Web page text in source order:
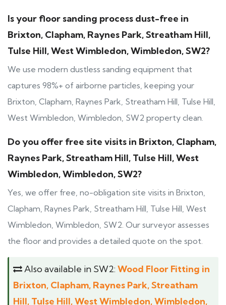
Is your floor sanding process dust-free in
Brixton, Clapham, Raynes Park, Streatham Hill,
Tulse Hill, West Wimbledon, Wimbledon, SW2?
We use modern dustless sanding equipment that
captures 98%+ of airborne particles, keeping your
Brixton, Clapham, Raynes Park, Streatham Hill, Tulse Hill,
West Wimbledon, Wimbledon, SW2 property clean.
Do you offer free site visits in Brixton, Clapham,
Raynes Park, Streatham Hill, Tulse Hill, West
Wimbledon, Wimbledon, SW2?
Yes, we offer free, no-obligation site visits in Brixton,
Clapham, Raynes Park, Streatham Hill, Tulse Hill, West
Wimbledon, Wimbledon, SW2. Our surveyor assesses
the floor and provides a detailed quote on the spot.
Also available in SW2: Wood Floor Fitting in
Brixton, Clapham, Raynes Park, Streatham
Hill, Tulse Hill, West Wimbledon, Wimbledon,